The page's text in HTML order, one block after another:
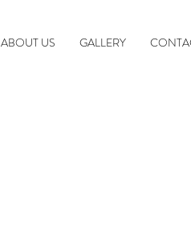
ABOUT US GALLERY